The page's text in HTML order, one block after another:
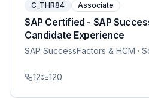
C_THR84 Associate
SAP Certified - SAP
Candidate Experience
SAP SuccessFactors & HCM ·
12 120